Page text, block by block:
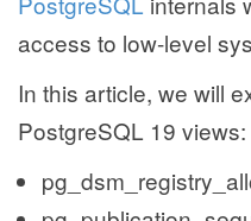
access to low-level
In this article, we will
PostgreSQL 19 views: